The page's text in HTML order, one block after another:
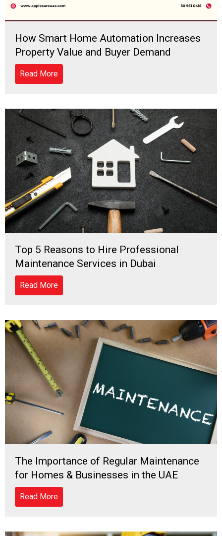
How Smart Home Automation Increases
Property Value and Buyer Demand
Read More
Top 5 Reasons to Hire Professional
Maintenance Services in Dubai
Read More
The Importance of Regular Maintenance
for Homes & Businesses in the UAE
Read More